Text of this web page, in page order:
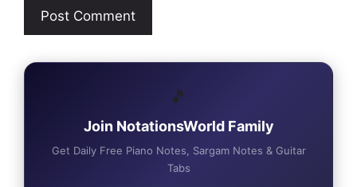
🎵
Join NotationsWorld Family
Get Daily Free Piano Notes, Sargam Notes & Guitar
Tabs